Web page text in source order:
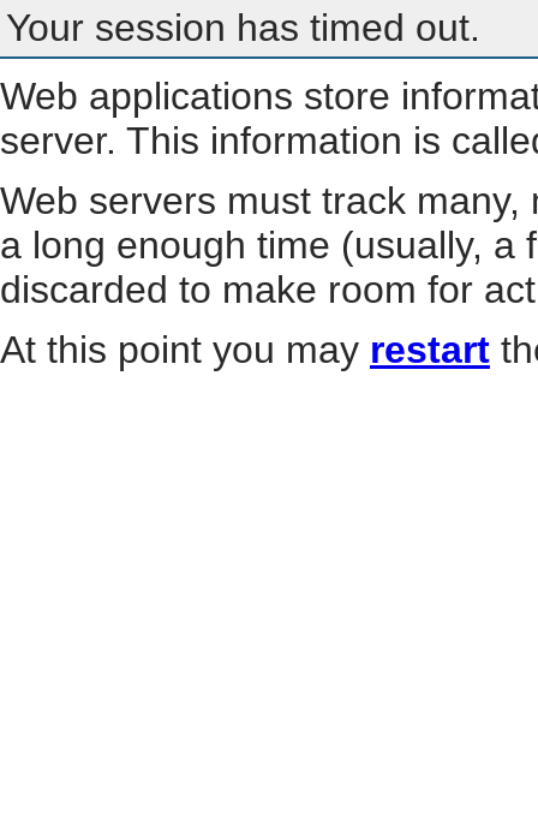
Your session has timed out.
Web applications store
server. This information is
Web servers must track
a long enough time (usually, a
discarded to make room for
At this point you may restart